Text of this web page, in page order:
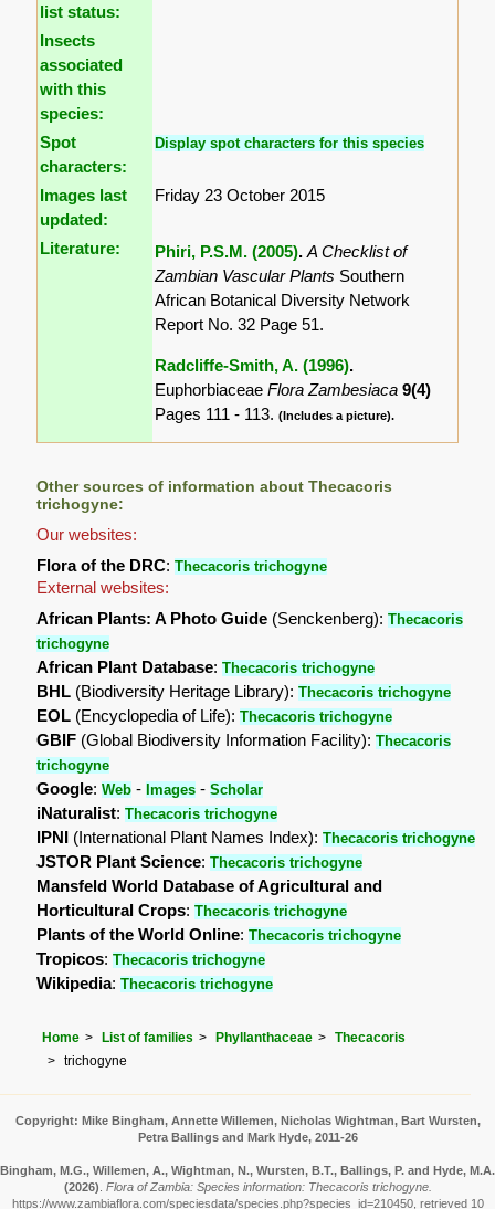
list status:
Insects
associated
with this
species:
Spot
characters:
Display spot characters for this species
Images last
updated:
Friday 23 October 2015
Literature: Phiri, P.S.M. (2005).A Checklist of
Zambian Vascular Plants Southern
African Botanical Diversity Network
Report No. 32 Page 51.
Radcliffe-Smith, A. (1996).
EuphorbiaceaeFlora Zambesiaca9(4)
Pages 111 - 113.(Includes a picture).
Other sources of information about Thecacoris
trichogyne:
Our websites:
Flora of the DRC:Thecacoris trichogyne
External websites:
African Plants: A Photo Guide (Senckenberg):Thecacoris
trichogyne
African Plant Database:Thecacoris trichogyne
BHL (Biodiversity Heritage Library):Thecacoris trichogyne
EOL (Encyclopedia of Life):Thecacoris trichogyne
GBIF (Global Biodiversity Information Facility):Thecacoris
trichogyne
Google:Web - Images -Scholar
iNaturalist:Thecacoris trichogyne
IPNI (International Plant Names Index):Thecacoris trichogyne
JSTOR Plant Science:Thecacoris trichogyne
Mansfeld World Database of Agricultural and
Horticultural Crops:Thecacoris trichogyne
Plants of the World Online:Thecacoris trichogyne
Tropicos:Thecacoris trichogyne
Wikipedia:Thecacoris trichogyne
Home List of families Phyllanthaceae
Thecacoris
trichogyne
Copyright: Mike Bingham, Annette Willemen, Nicholas Wightman, Bart Wursten,
Petra Ballings and Mark Hyde, 2011-26
Bingham, M.G., Willemen, A., Wightman, N., Wursten, B.T., Ballings, P. and Hyde, M.A.
(2026) Flora of Zambia: Species information: Thecacoris trichogyne.
https://www.zambiaflora.com/speciesdata/species.php?species_id=210450, retrieved 10